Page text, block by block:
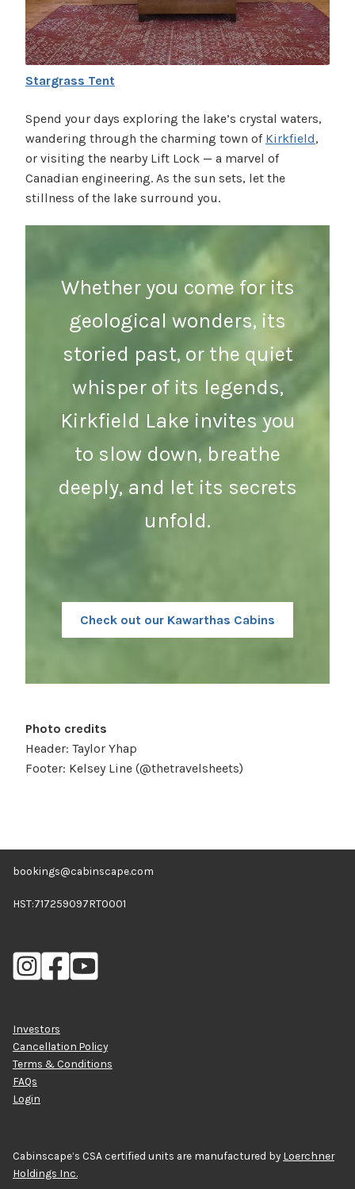
Stargrass Tent
Spend your days exploring the lake’s crystal waters,
wandering through the charming town of Kirkfield,
or visiting the nearby Lift Lock — a marvel of
Canadian engineering. As the sun sets, let the
stillness of the lake surround you.
Whether you come for its
geological wonders, its
storied past, or the quiet
whisper of its legends,
Kirkfield Lake invites you
to slow down, breathe
deeply, and let its secrets
unfold.
Check out our Kawarthas Cabins
Photo credits
Header: Taylor Yhap
Footer: Kelsey Line (@thetravelsheets)
bookings@cabinscape.com
HST:717259097RT0001
Investors
Cancellation Policy
Terms & Conditions
FAQs
Login
Cabinscape’s CSA certified units are manufactured by Loerchner
Holdings Inc.